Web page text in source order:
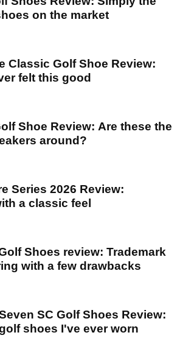
on the market
Classic Golf Shoe Review:
felt this good
Shoe Review: Are these the
around?
Series 2026 Review:
a classic feel
Shoes review: Trademark
with a few drawbacks
SC Golf Shoes Review:
shoes I've ever worn